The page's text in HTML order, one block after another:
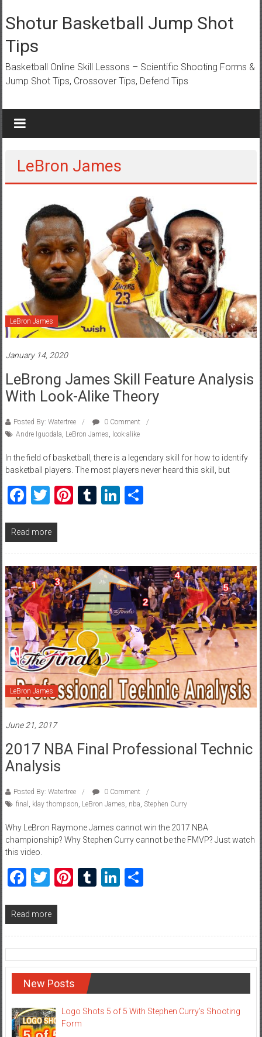
to
content
Shotur Basketball Jump Shot
Tips
Basketball Online Skill Lessons – Scientific Shooting Forms &
Jump Shot Tips, Crossover Tips, Defend Tips
LeBron James
LeBron James
January 14, 2020
LeBrong James Skill Feature Analysis
With Look-Alike Theory
Posted By: Watertree
0 Comment
Andre Iguodala LeBron James look-alike
In the field of basketball, there is a legendary skill for how to identify
basketball players. The most players never heard this skill, but
Facebook
Twitter
Pinterest
TumblrLinkedIn
Share
Read more
LeBron James
June 21, 2017
2017 NBA Final Professional Technic
Analysis
Posted By: Watertree
0 Comment
final
klay thompson LeBron James nba Stephen Curry
Why LeBron Raymone James cannot win the 2017 NBA
championship? Why Stephen Curry cannot be the FMVP? Just watch
this video.
Facebook
Twitter
Pinterest
TumblrLinkedIn
Share
Read more
New Posts
Logo Shots 5 of 5 With Stephen Curry’s Shooting
Form